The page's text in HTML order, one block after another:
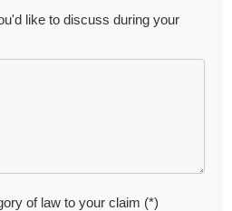
like to discuss during your
of law to your claim (*)